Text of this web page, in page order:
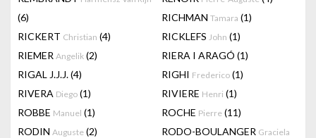
(6)
RICHMAN Tamara (1)
RICKERT Christian (4) RICKLEFS John (1)
RIEMER Angelik (2) RIERA I ARAGÓ (1)
RIGAL J.J.J.(4) RIGHI Frederico (1)
RIVERA Diego (1) RIVIERE Henri (1)
ROBBE Manuel (1) ROCHE Pierre (11)
RODIN Auguste (2) RODO-BOULANGER Graciela